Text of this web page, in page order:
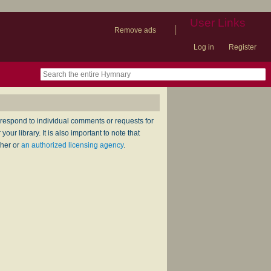
Remove ads
| User Links
Log in Register
to individual comments or requests for
library. It is also important to note that
or an authorized licensing agency.